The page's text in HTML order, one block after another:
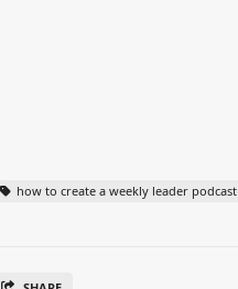
how to create a weekly leader podcast